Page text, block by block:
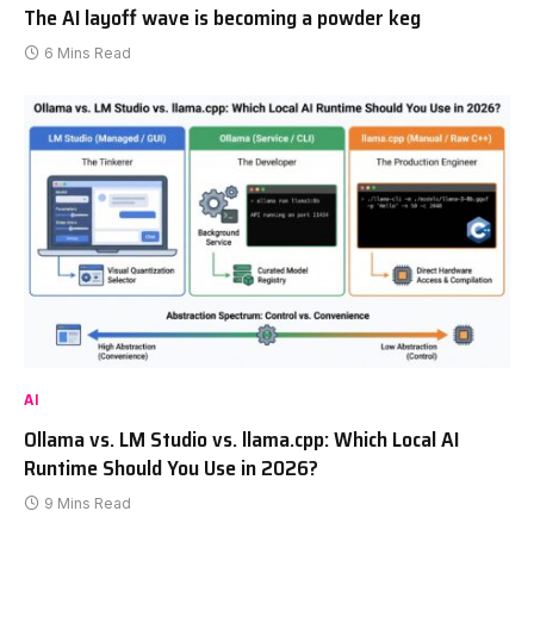
The AI layoff wave is becoming a powder keg
6 Mins Read
AI
Ollama vs. LM Studio vs. llama.cpp: Which Local AI
Runtime Should You Use in 2026?
9 Mins Read